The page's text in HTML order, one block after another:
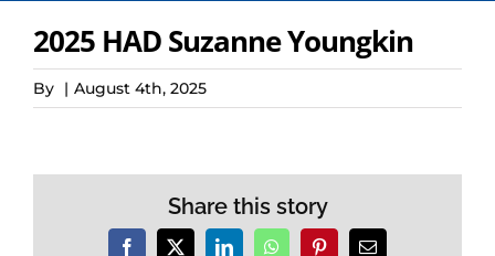
2025 HAD Suzanne Youngkin
By | August 4th, 2025
Share this story